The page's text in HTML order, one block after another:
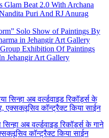
Glam Beat 2.0 With Archana
Puri And RJ Anurag
Solo Show of Paintings By
in Jehangir Art Gallery
Exhibition Of Paintings
Jehangir Art Gallery
सिन्हा अब वर्ल्डवाइड रिकॉर्ड्स के
एक्सक्लूसिव कॉन्ट्रैक्ट किया साईन
सिन्हा अब वर्ल्डवाइड रिकॉर्ड्स के गाने
कॉन्ट्रैक्ट किया साईन